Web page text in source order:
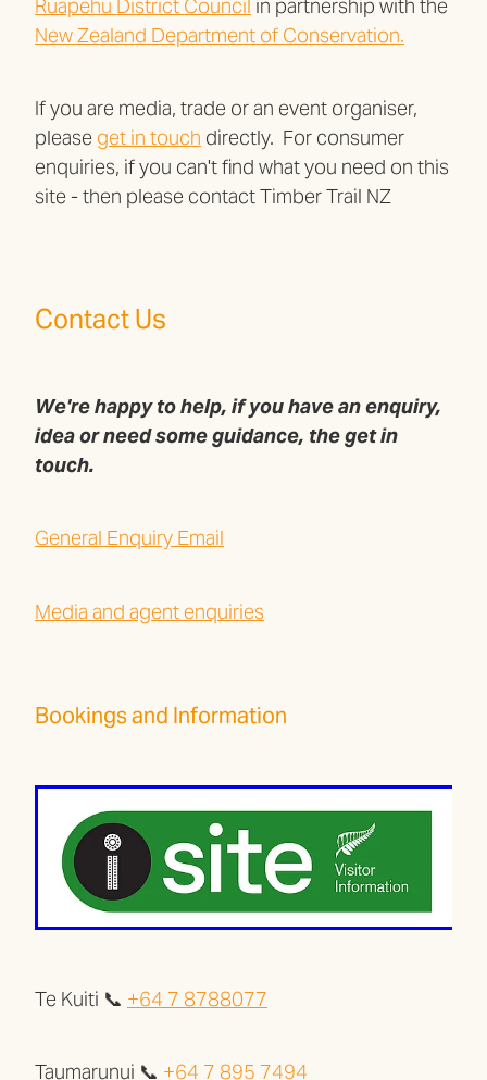
Ruapehu District Council in partnership with the
New Zealand Department of Conservation.
If you are media, trade or an event organiser,
please get in touch directly. For consumer
enquiries, if you can't find what you need on this
site - then please contact Timber Trail NZ
Contact Us
We're happy to help, if you have an enquiry,
idea or need some guidance, the get in
touch.
General Enquiry Email
Media and agent enquiries
Bookings and Information
Te Kuiti 📞 +64 7 8788077
Taumarunui 📞 +64 7 895 7494